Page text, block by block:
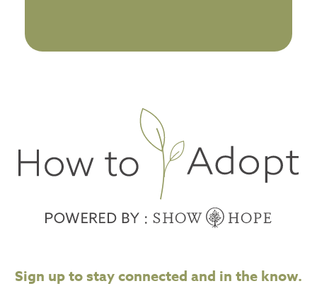
Sign up to stay connected and in the know.